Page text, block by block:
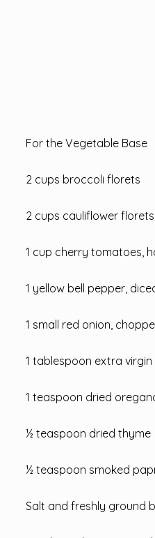
For the Vegetable Base
2 cups broccoli florets
2 cups cauliflower florets
1 cup cherry tomatoes,
1 yellow bell pepper,
1 small red onion,
1 tablespoon extra virgin
1 teaspoon dried
½ teaspoon dried thyme
½ teaspoon smoked
Salt and freshly ground